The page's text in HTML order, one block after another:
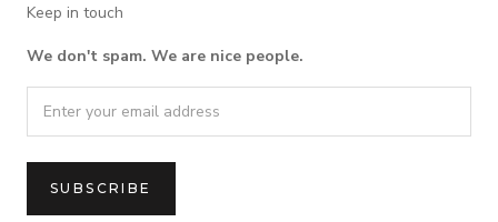
Keep in touch
We don't spam. We are nice people.